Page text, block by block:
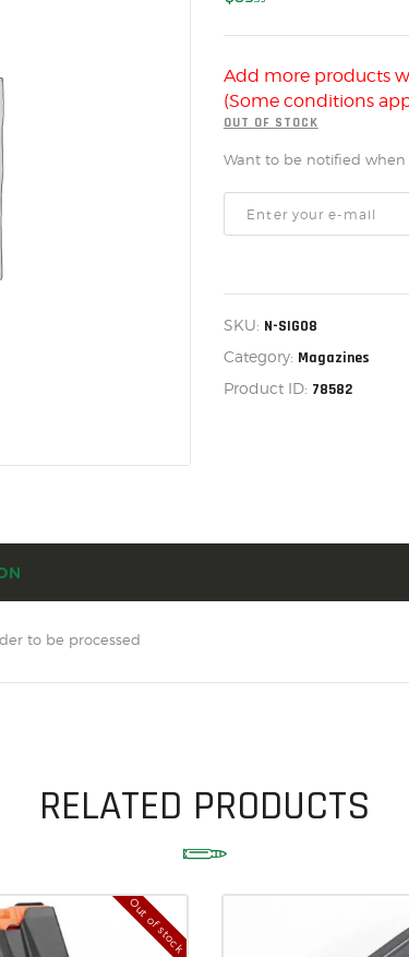
SALE ITEMS
AMMUNITION
RELOADING
FIREARMS
CONSIGNMENTS & USED
IMPORTS
ACCOUNT
ITEMS
FIREARMS
& USED
Add more products
(Some conditions
OUT OF STOCK
Want to be notified when
SKU: N-SIG08
Category: Magazines
Product ID: 78582
to be processed
RELATED PRODUCTS
Out of stock